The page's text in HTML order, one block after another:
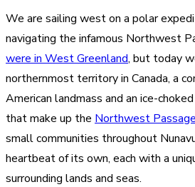
We are sailing west on a polar
navigating the infamous Northwest
were in West Greenland, but today
northernmost territory in Canada, a
American landmass and an ice-
that make up the Northwest Passage
small communities throughout
heartbeat of its own, each with a
surrounding lands and seas.